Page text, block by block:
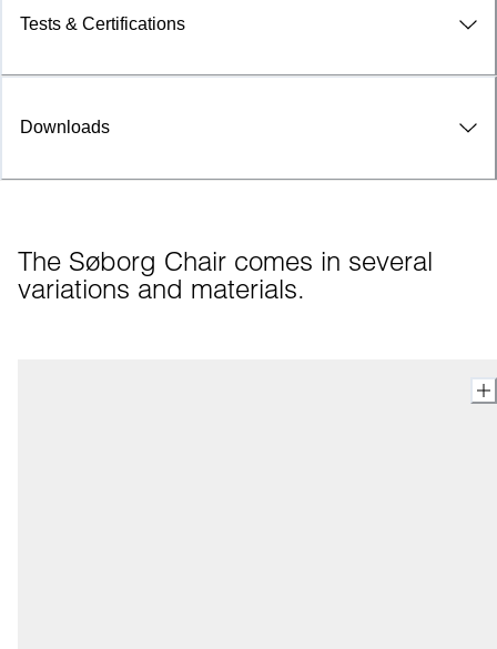
Tests & Certifications
Downloads
The Søborg Chair comes in several
variations and materials.